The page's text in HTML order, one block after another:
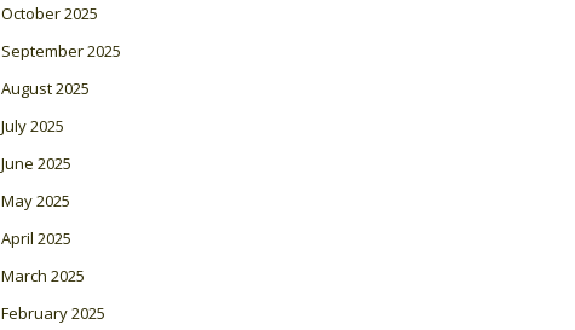
October 2025
September 2025
August 2025
July 2025
June 2025
May 2025
April 2025
March 2025
February 2025